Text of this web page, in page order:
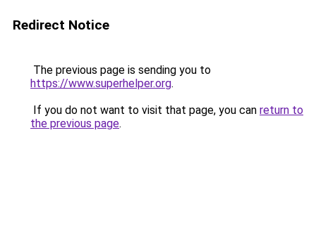
Redirect Notice
The previous page is sending you to
https://www.superhelper.org.
If you do not want to visit that page, you can return to
the previous page.